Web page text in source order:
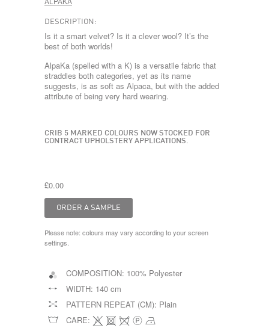
DESCRIPTION:
Is it a smart velvet? Is it a clever wool? It’s the
best of both worlds!
AlpaKa (spelled with a K) is a versatile fabric that
straddles both categories, yet as its name
suggests, is as soft as Alpaca, but with the added
attribute of being very hard wearing.
CRIB 5 MARKED COLOURS NOW STOCKED FOR
CONTRACT UPHOLSTERY APPLICATIONS.
£0.00
Please note: colours may vary according to your screen
settings.
COMPOSITION: 100% Polyester
WIDTH: 140 cm
PATTERN REPEAT (CM): Plain
CARE: